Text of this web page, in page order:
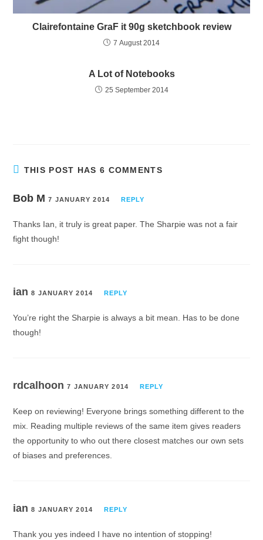
Clairefontaine GraF it 90g sketchbook review
7 August 2014
A Lot of Notebooks
25 September 2014
THIS POST HAS 6 COMMENTS
Bob M 7 JANUARY 2014 REPLY
Thanks Ian, it truly is great paper. The Sharpie was not a fair
fight though!
ian8 JANUARY 2014 REPLY
You’re right the Sharpie is always a bit mean. Has to be done
though!
rdcalhoon7 JANUARY 2014 REPLY
Keep on reviewing! Everyone brings something different to the
mix. Reading multiple reviews of the same item gives readers
the opportunity to who out there closest matches our own sets
of biases and preferences.
ian8 JANUARY 2014 REPLY
Thank you yes indeed I have no intention of stopping!